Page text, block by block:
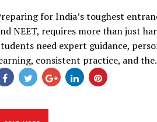
for India’s toughest
NEET, requires more than just
need expert guidance,
consistent practice, and